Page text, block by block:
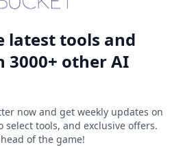
latest tools and
3000+ other AI
now and get weekly updates on
select tools, and exclusive offers.
of the game!